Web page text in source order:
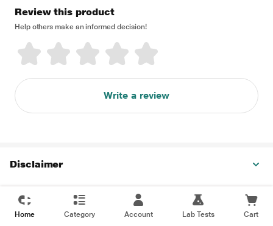
Review this product
Help others make an informed decision!
Write a review
Disclaimer
Home Category Account Lab Tests Cart